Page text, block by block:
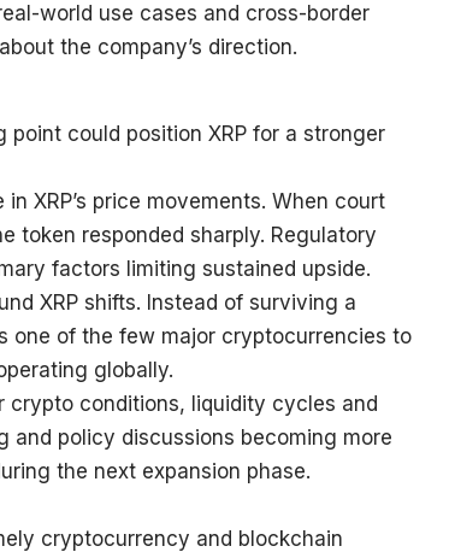
world use cases and cross-border
the company’s direction.
could position XRP for a stronger
XRP’s price movements. When court
token responded sharply. Regulatory
factors limiting sustained upside.
XRP shifts. Instead of surviving a
one of the few major cryptocurrencies to
globally.
crypto conditions, liquidity cycles and
and policy discussions becoming more
the next expansion phase.
cryptocurrency and blockchain